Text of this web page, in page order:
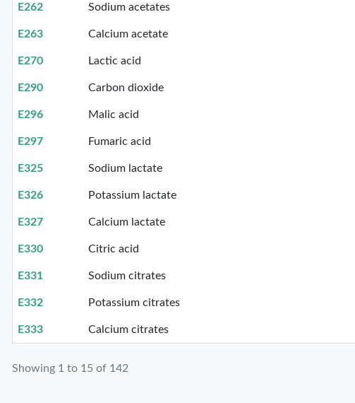
E262 Sodium acetates
E263 Calcium acetate
E270 Lactic acid
E290 Carbon dioxide
E296 Malic acid
E297 Fumaric acid
E325 Sodium lactate
E326 Potassium lactate
E327 Calcium lactate
E330 Citric acid
E331 Sodium citrates
E332 Potassium citrates
E333 Calcium citrates
Showing 1 to 15 of 142